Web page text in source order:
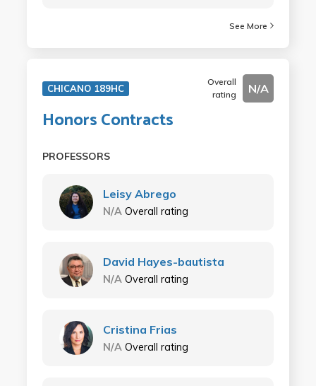
See More
CHICANO 189HC
Overall
rating
N/A
Honors Contracts
PROFESSORS
Leisy Abrego
N/A Overall rating
David Hayes-bautista
N/A Overall rating
Cristina Frias
N/A Overall rating